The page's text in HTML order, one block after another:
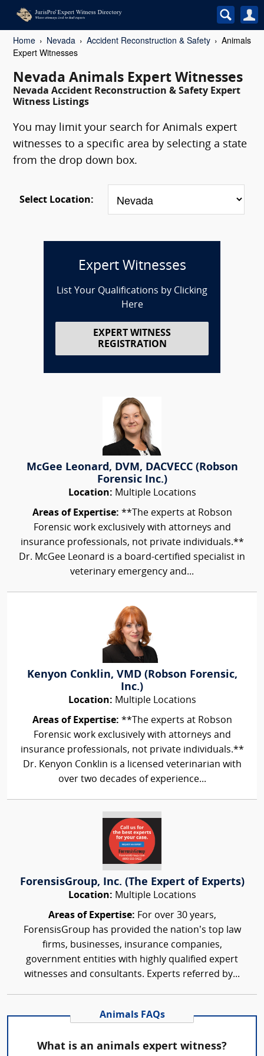
Home Nevada Accident Reconstruction & Safety
Animals
Expert Witnesses
Nevada Animals Expert Witnesses
Nevada Accident Reconstruction & Safety Expert
Witness Listings
You may limit your search for Animals expert
witnesses to a specific area by selecting a state
from the drop down box.
Select Location:
Expert Witnesses
List Your Qualifications by Clicking
Here
EXPERT WITNESS
REGISTRATION
McGee Leonard, DVM, DACVECC (Robson
Forensic Inc.)
Location: Multiple Locations
Areas of Expertise: **The experts at Robson
Forensic work exclusively with attorneys and
insurance professionals, not private individuals.**
Dr. McGee Leonard is a board-certified specialist in
veterinary emergency and...
Kenyon Conklin, VMD (Robson Forensic,
Inc.)
Location: Multiple Locations
Areas of Expertise: **The experts at Robson
Forensic work exclusively with attorneys and
insurance professionals, not private individuals.**
Dr. Kenyon Conklin is a licensed veterinarian with
over two decades of experience...
ForensisGroup, Inc. (The Expert of Experts)
Location: Multiple Locations
Areas of Expertise: For over 30 years,
ForensisGroup has provided the nation’s top law
firms, businesses, insurance companies,
government entities with highly qualified expert
witnesses and consultants. Experts referred by...
Animals FAQs
What is an animals expert witness?